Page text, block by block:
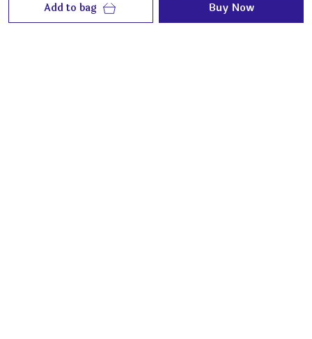
Add to bag Buy Now
ReshamSuti is all about feather like fabric, best of
craftsmanship to make you look elegantly